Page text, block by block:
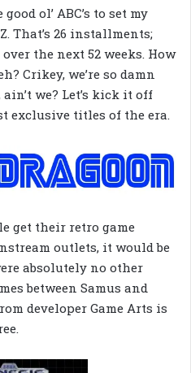
ol’ ABC’s to set my
That’s 26 installments;
the next 52 weeks. How
Crikey, we’re so damn
we? Let’s kick it off
exclusive titles of the era.
get their retro game
outlets, it would be
absolutely no other
between Samus and
developer Game Arts is